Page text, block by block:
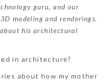
guru, and our
modeling and renderings.
his architectural
in architecture?
about how my mother